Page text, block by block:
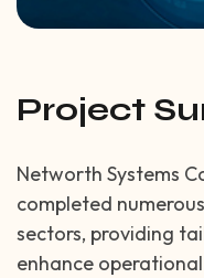
Project
Networth Systems
completed
sectors, providing
enhance